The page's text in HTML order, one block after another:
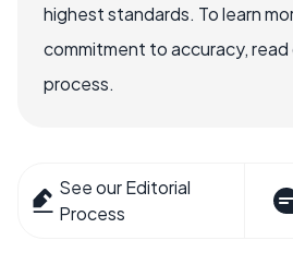
highest standards. To learn
commitment to accuracy, read
process.
See our Editorial
Process